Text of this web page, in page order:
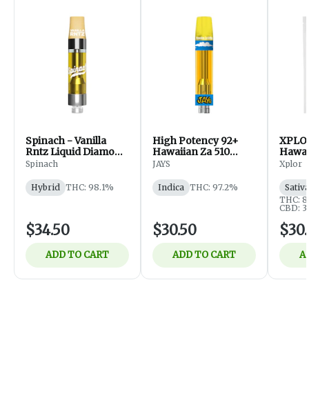
Spinach - Vanilla
Rntz Liquid Diamond
510 Thread Cart -
Spinach
Hybrid THC: 98.1%
$34.50
ADD TO CART
High Potency 92+
Hawaiian Za 510
Thread Cartridge
JAYS
Indica THC: 97.2%
$30.50
ADD TO CART
Xplor
Sativa
THC:
CBD: